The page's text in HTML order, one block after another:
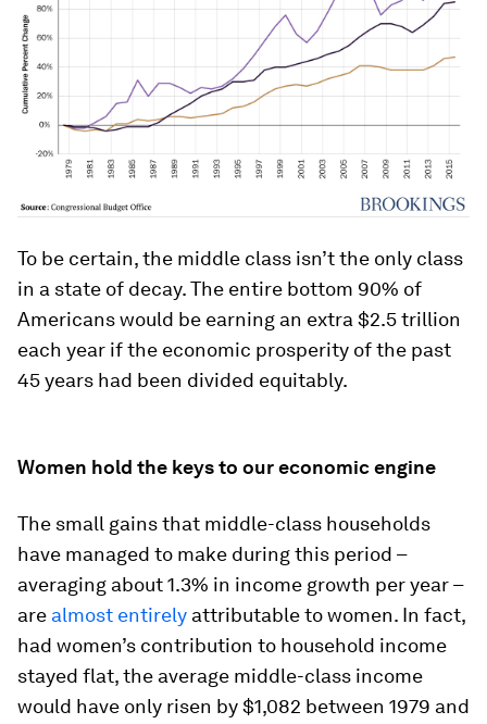
To be certain, the middle class isn’t the only class
in a state of decay. The entire bottom 90% of
Americans would be earning an extra $2.5 trillion
each year if the economic prosperity of the past
45 years had been divided equitably.
Women hold the keys to our economic engine
The small gains that middle-class households
have managed to make during this period –
averaging about 1.3% in income growth per year –
are almost entirely attributable to women. In fact,
had women’s contribution to household income
stayed flat, the average middle-class income
would have only risen by $1,082 between 1979 and